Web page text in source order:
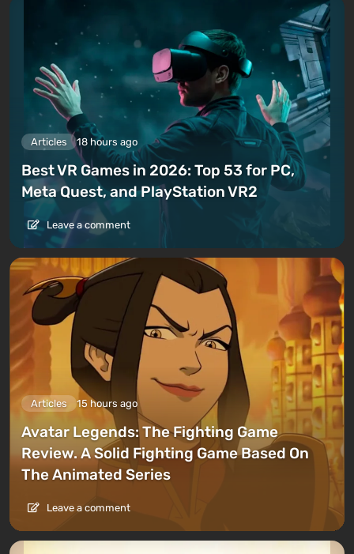
Articles 18 hours ago
Best VR Games in 2026: Top 53 for PC,
Meta Quest, and PlayStation VR2
Leave a comment
Articles 15 hours ago
Avatar Legends: The Fighting Game
Review. A Solid Fighting Game Based On
The Animated Series
Leave a comment